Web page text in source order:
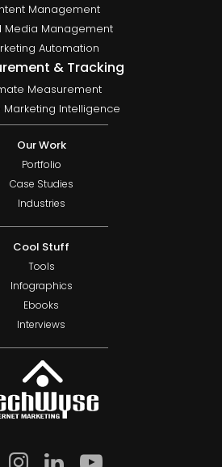
Management
Media Management
Automation
& Tracking
Measurement
Marketing Intelligence
Our Work
Portfolio
Case Studies
Industries
Cool Stuff
Tools
Infographics
Ebooks
Interviews